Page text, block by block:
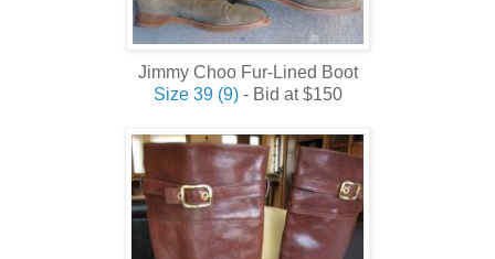
Jimmy Choo Fur-Lined Boot
Size 39 (9)- Bid at $150